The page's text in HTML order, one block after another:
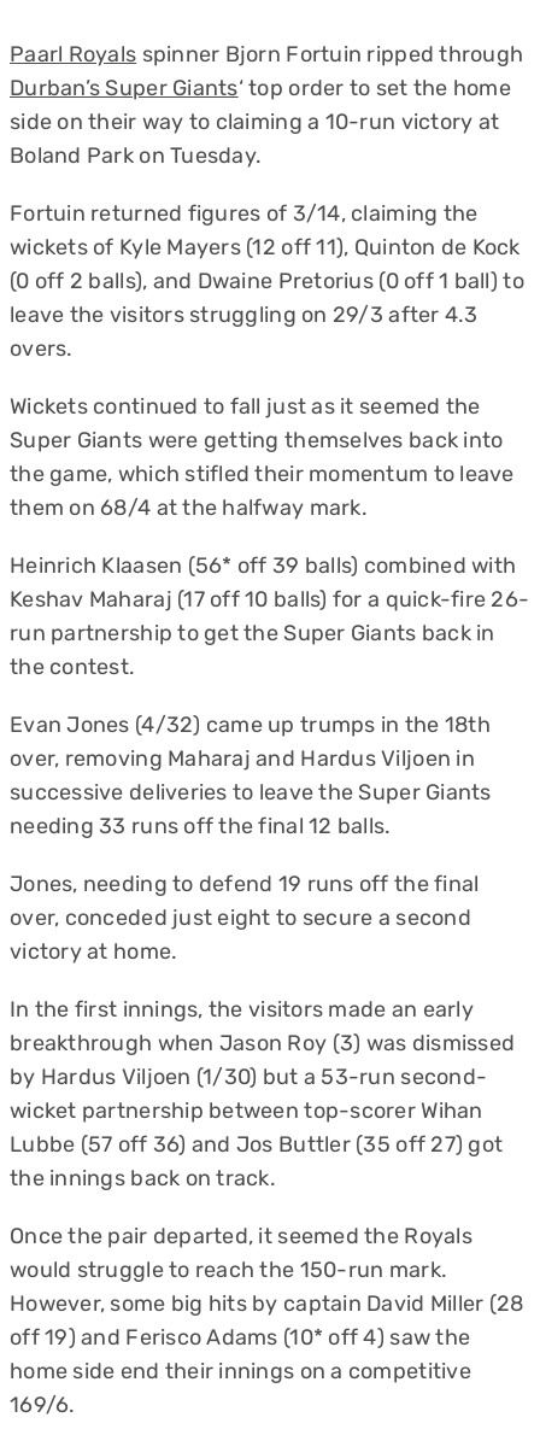
Paarl Royals spinner Bjorn Fortuin ripped through
Durban’s Super Giants‘ top order to set the home
side on their way to claiming a 10-run victory at
Boland Park on Tuesday.
Fortuin returned figures of 3/14, claiming the
wickets of Kyle Mayers (12 off 11), Quinton de Kock
(0 off 2 balls), and Dwaine Pretorius (0 off 1 ball) to
leave the visitors struggling on 29/3 after 4.3
overs.
Wickets continued to fall just as it seemed the
Super Giants were getting themselves back into
the game, which stifled their momentum to leave
them on 68/4 at the halfway mark.
Heinrich Klaasen (56* off 39 balls) combined with
Keshav Maharaj (17 off 10 balls) for a quick-fire 26-
run partnership to get the Super Giants back in
the contest.
Evan Jones (4/32) came up trumps in the 18th
over, removing Maharaj and Hardus Viljoen in
successive deliveries to leave the Super Giants
needing 33 runs off the final 12 balls.
Jones, needing to defend 19 runs off the final
over, conceded just eight to secure a second
victory at home.
In the first innings, the visitors made an early
breakthrough when Jason Roy (3) was dismissed
by Hardus Viljoen (1/30) but a 53-run second-
wicket partnership between top-scorer Wihan
Lubbe (57 off 36) and Jos Buttler (35 off 27) got
the innings back on track.
Once the pair departed, it seemed the Royals
would struggle to reach the 150-run mark.
However, some big hits by captain David Miller (28
off 19) and Ferisco Adams (10* off 4) saw the
home side end their innings on a competitive
169/6.